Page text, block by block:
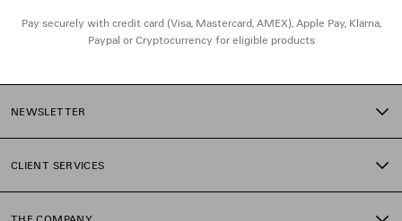
Pay securely with credit card (Visa, Mastercard, AMEX), Apple Pay, Klarna,
Paypal or Cryptocurrency for eligible products
NEWSLETTER
CLIENT SERVICES